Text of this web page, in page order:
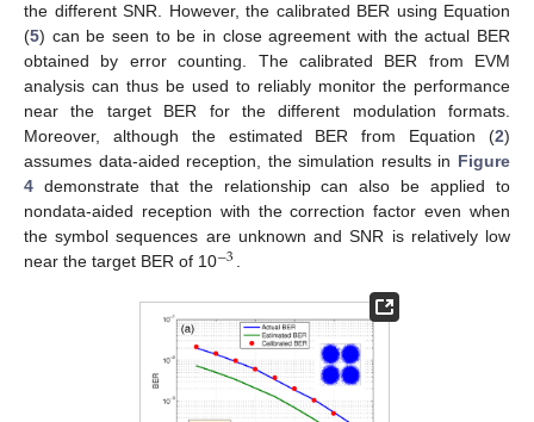
the different SNR. However, the calibrated BER using Equation
(5) can be seen to be in close agreement with the actual BER
obtained by error counting. The calibrated BER from EVM
analysis can thus be used to reliably monitor the performance
near the target BER for the different modulation formats.
Moreover, although the estimated BER from Equation (2)
assumes data-aided reception, the simulation results in Figure
4 demonstrate that the relationship can also be applied to
nondata-aided reception with the correction factor even when
the symbol sequences are unknown and SNR is relatively low
near the target BER of 10−3 .